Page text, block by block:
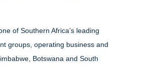
of Southern Africa’s leading
groups, operating business and
Botswana and South